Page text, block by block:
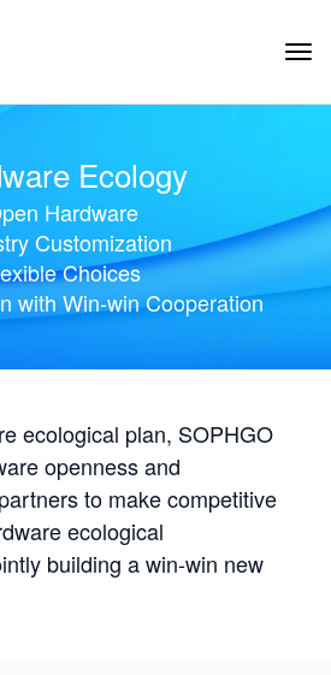
Ecology
Hardware
Customization
Choices
with Win-win Cooperation
ecological plan, SOPHGO
openness and
to make competitive
ecological
building a win-win new